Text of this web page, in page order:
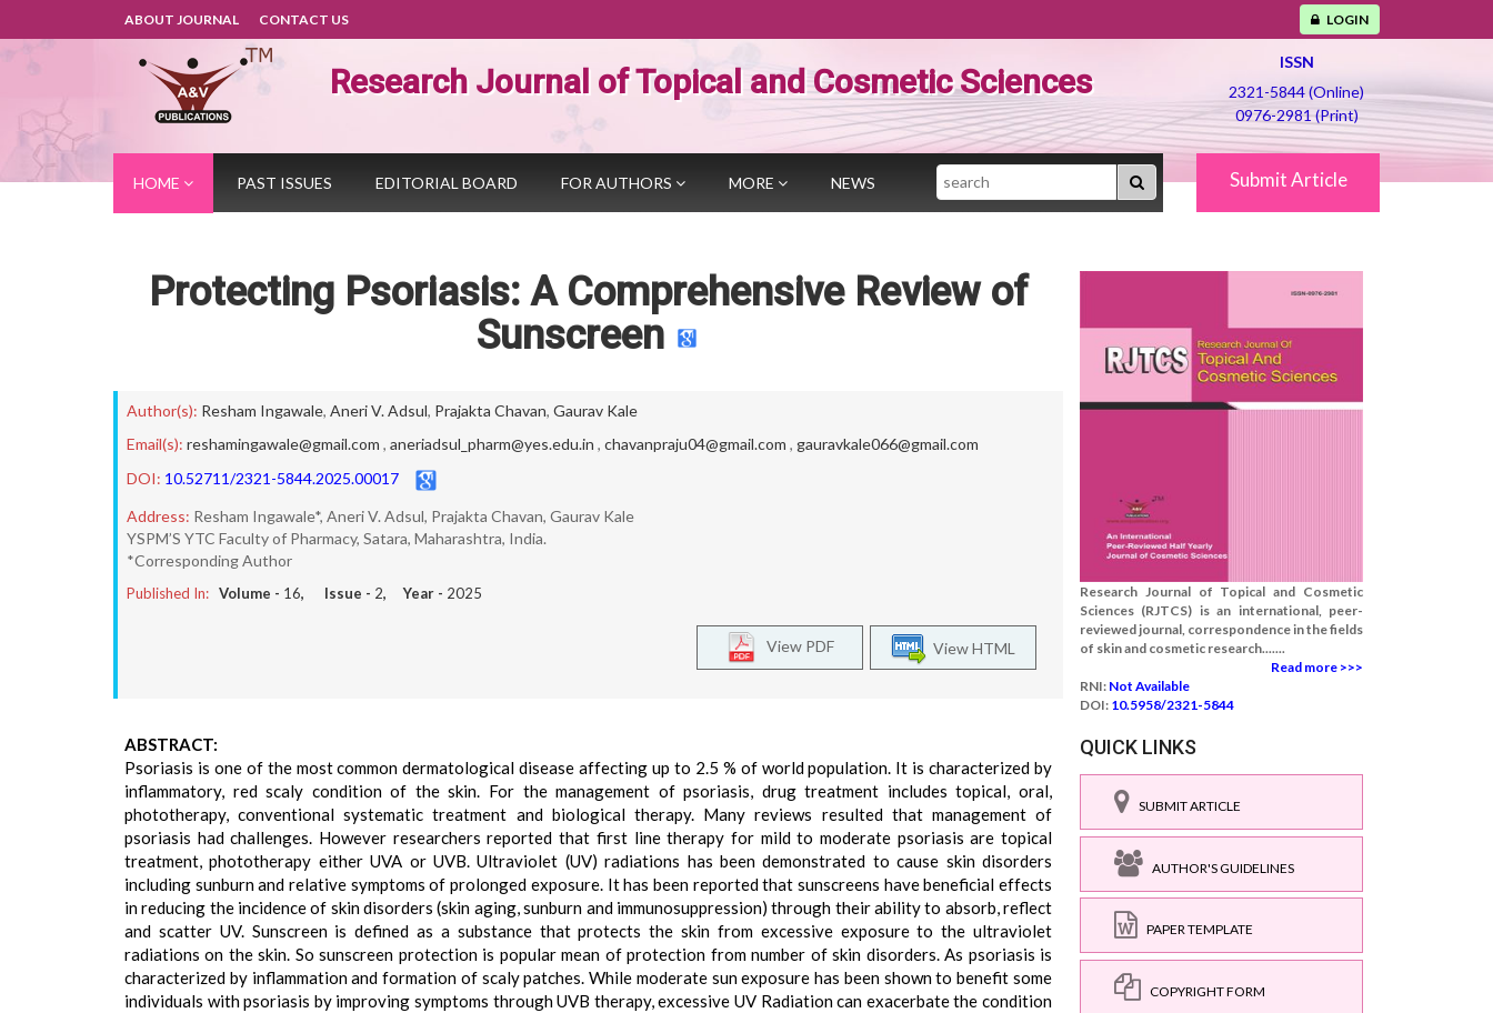
ABOUT JOURNAL CONTACT US LOGIN
Research Journal of Topical and Cosmetic Sciences
ISSN
2321-5844 (Online)
0976-2981 (Print)
HOME PAST ISSUES EDITORIAL BOARD FOR AUTHORS MORE NEWS Search Submit Article
Protecting Psoriasis: A Comprehensive Review of
Sunscreen
Author(s): Resham Ingawale, Aneri V. Adsul, Prajakta Chavan, Gaurav Kale
Email(s): reshamingawale@gmail.com , aneriadsul_pharm@yes.edu.in , chavanpraju04@gmail.com , gauravkale066@gmail.com
DOI: 10.52711/2321-5844.2025.00017
Address: Resham Ingawale*, Aneri V. Adsul, Prajakta Chavan, Gaurav Kale
YSPM’S YTC Faculty of Pharmacy, Satara, Maharashtra, India.
*Corresponding Author
Published In: Volume - 16, Issue - 2, Year - 2025
View HTML
View PDF
ABSTRACT:
Psoriasis is one of the most common dermatological disease affecting up to 2.5 % of world population. It is characterized by
inflammatory, red scaly condition of the skin. For the management of psoriasis, drug treatment includes topical, oral,
phototherapy, conventional systematic treatment and biological therapy. Many reviews resulted that management of
psoriasis had challenges. However researchers reported that first line therapy for mild to moderate psoriasis are topical
treatment, phototherapy either UVA or UVB. Ultraviolet (UV) radiations has been demonstrated to cause skin disorders
including sunburn and relative symptoms of prolonged exposure. It has been reported that sunscreens have beneficial effects
in reducing the incidence of skin disorders (skin aging, sunburn and immunosuppression) through their ability to absorb, reflect
and scatter UV. Sunscreen is defined as a substance that protects the skin from excessive exposure to the ultraviolet
radiations on the skin. So sunscreen protection is popular mean of protection from number of skin disorders. As psoriasis is
characterized by inflammation and formation of scaly patches. While moderate sun exposure has been shown to benefit some
individuals with psoriasis by improving symptoms through UVB therapy, excessive UV Radiation can exacerbate the condition
Research Journal of Topical and Cosmetic
Sciences (RJTCS) is an international, peer-
reviewed journal, correspondence in the fields
of skin and cosmetic research.......
Read more >>>
RNI: Not Available
DOI: 10.5958/2321-5844
QUICK LINKS
SUBMIT ARTICLE
AUTHOR'S GUIDELINES
PAPER TEMPLATE
COPYRIGHT FORM